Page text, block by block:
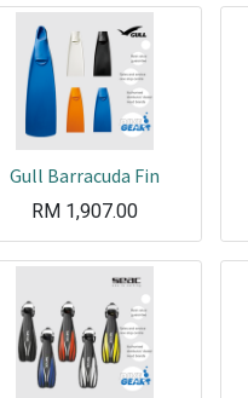
Gull Barracuda Fin
RM 1,907.00